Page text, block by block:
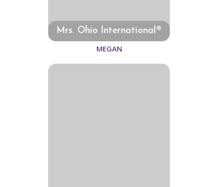
Mrs. Ohio International®
MEGAN